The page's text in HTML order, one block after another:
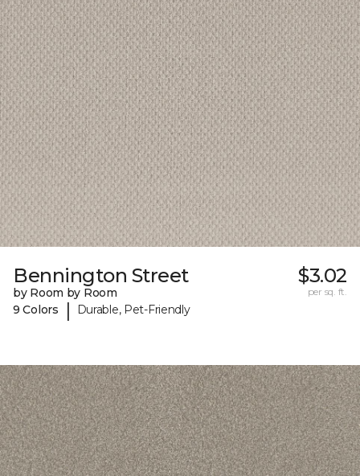
Bennington Street
by Room by Room
9 Colors
| Durable, Pet-Friendly
$3.02
per sq. ft.